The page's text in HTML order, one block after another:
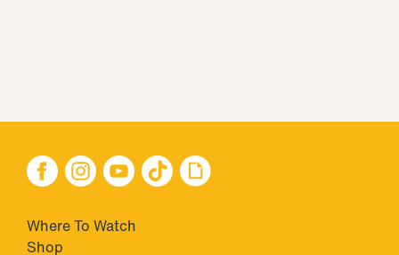
Where To Watch
Shop